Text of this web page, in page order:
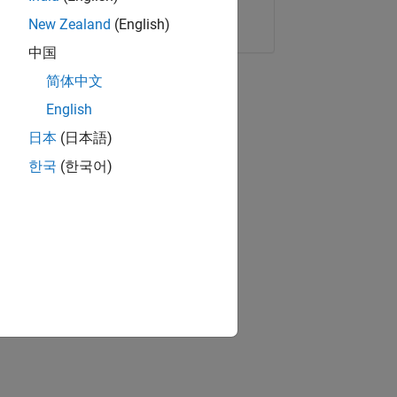
Copy Link Email
New Zealand (English)
中国
简体中文
English
日本 (日本語)
한국 (한국어)